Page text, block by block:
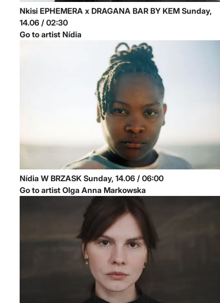
Nkisi EPHEMERA x DRAGANA BAR BY KEM Sunday,
14.06 / 02:30
Go to artist Nídia
Nídia W BRZASK
Sunday, 14.06 / 06:00
Go to artist Olga Anna Markowska